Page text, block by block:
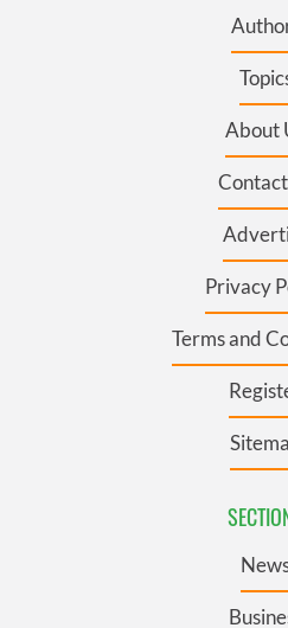
About
Privacy
Terms and